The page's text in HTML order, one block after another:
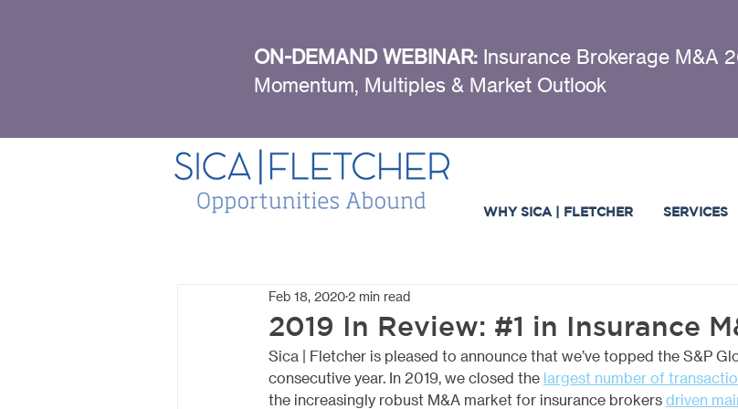
ON-DEMAND WEBINAR: Insurance Brokerage M&A
Momentum, Multiples & Market Outlook
WHY SICA | FLETCHER SERVICES
2019 In Review: #1 in Insurance
Feb 18, 20202 min read
Sica | Fletcher is pleased to announce that we’ve topped the S&P
consecutive year. In 2019, we closed the largest number of
the increasingly robust M&A market for insurance brokers driven